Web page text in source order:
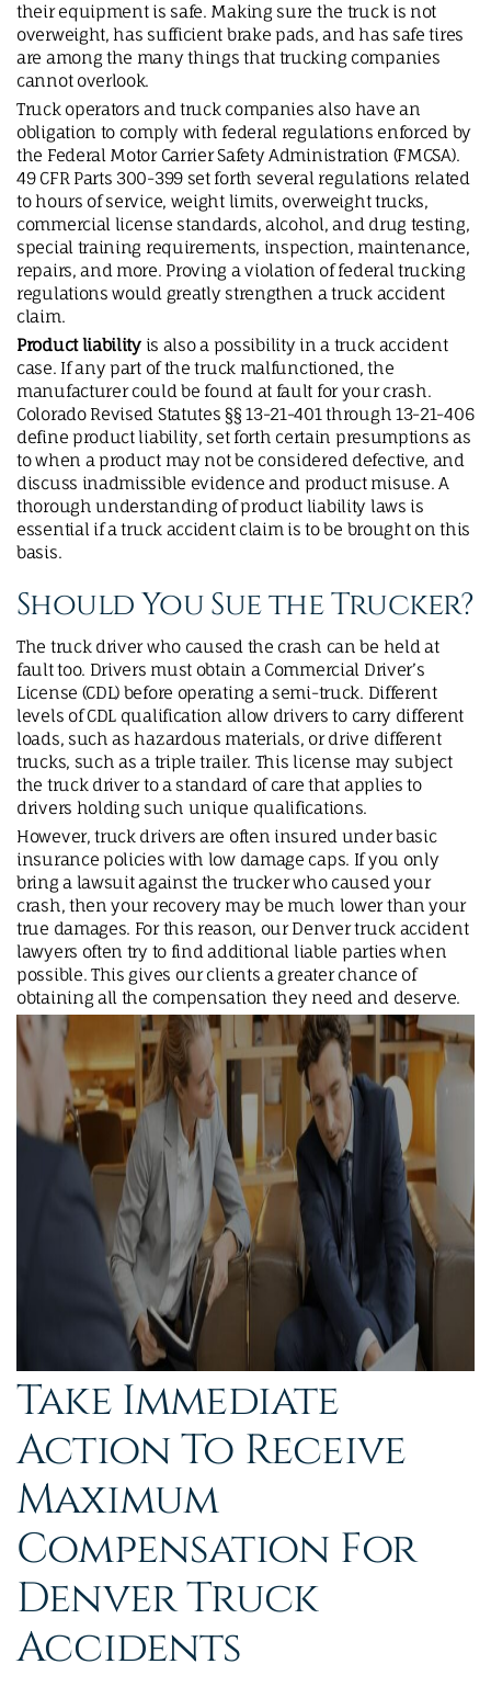
their equipment is safe. Making sure the truck is not
overweight, has sufficient brake pads, and has safe tires
are among the many things that trucking companies
cannot overlook.
Truck operators and truck companies also have an
obligation to comply with federal regulations enforced by
the Federal Motor Carrier Safety Administration (FMCSA).
49 CFR Parts 300-399 set forth several regulations related
to hours of service, weight limits, overweight trucks,
commercial license standards, alcohol, and drug testing,
special training requirements, inspection, maintenance,
repairs, and more. Proving a violation of federal trucking
regulations would greatly strengthen a truck accident
claim.
Product liabilityis also a possibility in a truck accident
case. If any part of the truck malfunctioned, the
manufacturer could be found at fault for your crash.
Colorado Revised Statutes §§ 13-21-401 through 13-21-406
define product liability, set forth certain presumptions as
to when a product may not be considered defective, and
discuss inadmissible evidence and product misuse. A
thorough understanding of product liability laws is
essential if a truck accident claim is to be brought on this
basis.
Should You Sue the Trucker?
The truck driver who caused the crash can be held at
fault too. Drivers must obtain a Commercial Driver’s
License (CDL) before operating a semi-truck. Different
levels of CDL qualification allow drivers to carry different
loads, such as hazardous materials, or drive different
trucks, such as a triple trailer. This license may subject
the truck driver to a standard of care that applies to
drivers holding such unique qualifications.
However, truck drivers are often insured under basic
insurance policies with low damage caps. If you only
bring a lawsuit against the trucker who caused your
crash, then your recovery may be much lower than your
true damages. For this reason, our Denver truck accident
lawyers often try to find additional liable parties when
possible. This gives our clients a greater chance of
obtaining all the compensation they need and deserve.
Take Immediate
Action To Receive
Maximum
Compensation For
Denver Truck
Accidents